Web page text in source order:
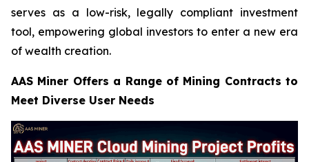
serves as a low-risk, legally compliant investment
tool, empowering global investors to enter a new era
of wealth creation.
AAS Miner Offers a Range of Mining Contracts to
Meet Diverse User Needs